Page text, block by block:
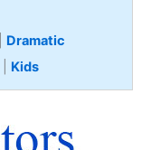
Dramatic
Kids